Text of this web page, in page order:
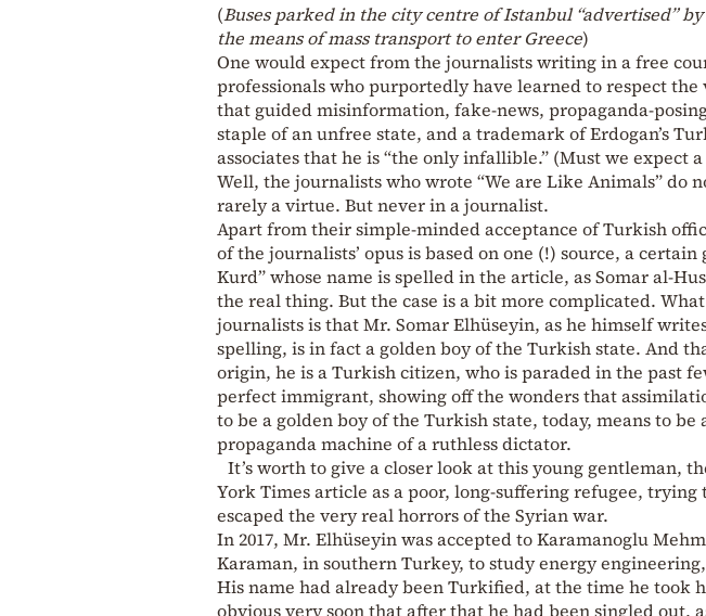
(Buses parked in the city centre of Istanbul “advertised”
the means of mass transport to enter Greece)
One would expect from the journalists writing in a free
professionals who purportedly have learned to respect the
that guided misinformation, fake-news, propaganda-
staple of an unfree state, and a trademark of Erdogan’s
associates that he is “the only infallible.” (Must we expect
Well, the journalists who wrote “We are Like Animals” do
rarely a virtue. But never in a journalist.
Apart from their simple-minded acceptance of Turkish
of the journalists’ opus is based on one (!) source, a
Kurd” whose name is spelled in the article, as Somar al-
the real thing. But the case is a bit more complicated.
journalists is that Mr. Somar Elhüseyin, as he himself
spelling, is in fact a golden boy of the Turkish state. And
origin, he is a Turkish citizen, who is paraded in the past
perfect immigrant, showing off the wonders that
to be a golden boy of the Turkish state, today, means to
propaganda machine of a ruthless dictator.
It’s worth to give a closer look at this young gentleman,
York Times article as a poor, long-suffering refugee,
escaped the very real horrors of the Syrian war.
In 2017, Mr. Elhüseyin was accepted to Karamanoglu
Karaman, in southern Turkey, to study energy
His name had already been Turkified, at the time he took
obvious very soon that after that he had been singled out,